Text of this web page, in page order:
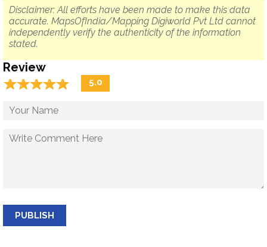
Disclaimer: All efforts have been made to make this data
accurate. MapsOfIndia/Mapping Digiworld Pvt Ltd cannot
independently verify the authenticity of the information
stated.
Review
☆☆☆☆☆
★★★★★ 5.0
PUBLISH